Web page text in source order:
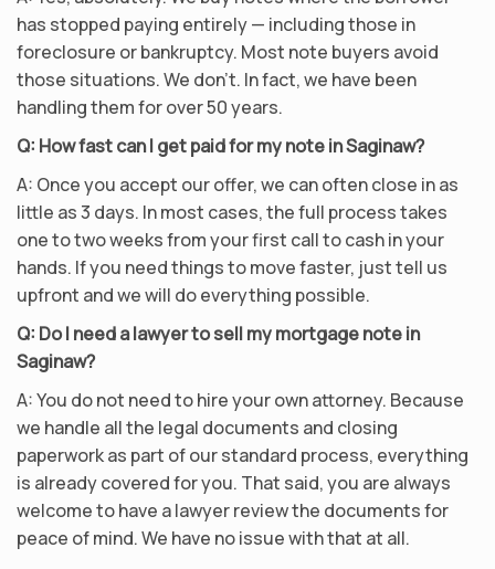
has stopped paying entirely — including those in
foreclosure or bankruptcy. Most note buyers avoid
those situations. We don’t. In fact, we have been
handling them for over 50 years.
Q: How fast can I get paid for my note in Saginaw?
A: Once you accept our offer, we can often close in as
little as 3 days. In most cases, the full process takes
one to two weeks from your first call to cash in your
hands. If you need things to move faster, just tell us
upfront and we will do everything possible.
Q: Do I need a lawyer to sell my mortgage note in
Saginaw?
A: You do not need to hire your own attorney. Because
we handle all the legal documents and closing
paperwork as part of our standard process, everything
is already covered for you. That said, you are always
welcome to have a lawyer review the documents for
peace of mind. We have no issue with that at all.